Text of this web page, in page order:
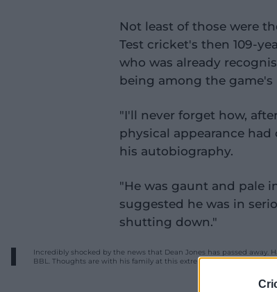
Not least of those were
Test cricket's then 109-
who was already
being among the game's
"I'll never forget how,
physical appearance
his autobiography.
"He was gaunt and pale
suggested he was in
shutting down."
Incredibly shocked by the news that Dean Jones has passed
BBL. Thoughts are with his family at this extremely tough time.